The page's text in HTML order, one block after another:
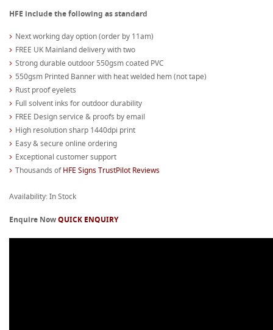
HFE include the following as standard
Next working day option (order by 11am)
FREE UK Mainland delivery with two
Strong durable outdoor 550gsm coated PVC
550gsm Printed Banner with heat welded hem (not tape)
Rust proof eyelets
Full solvent inks for outdoor durability
FREE Design service & proofs by email
High resolution sharp 1440dpi print
Easy & secure online ordering
Exceptional customer support
Thousands ofHFE Signs TrustPilot Reviews
Availability: In Stock
Enquire NowQUICK ENQUIRY